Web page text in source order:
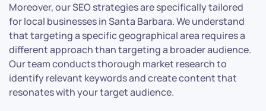
Moreover, our SEO strategies are specifically tailored
for local businesses in Santa Barbara. We understand
that targeting a specific geographical area requires a
different approach than targeting a broader audience.
Our team conducts thorough market research to
identify relevant keywords and create content that
resonates with your target audience.